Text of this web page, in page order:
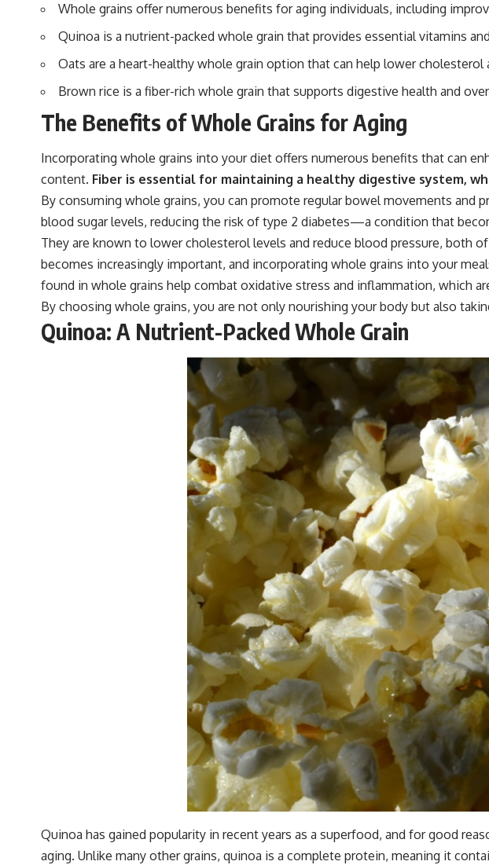
Whole grains offer numerous benefits for aging individuals, including
Quinoa is a nutrient-packed whole grain that provides essential vitamins
Oats are a heart-healthy whole grain option that can help lower cholesterol
Brown rice is a fiber-rich whole grain that supports digestive health and
The Benefits of Whole Grains for Aging
Incorporating whole grains into your diet offers numerous benefits that can
content. Fiber is essential for maintaining a healthy digestive system,
By consuming whole grains, you can promote regular bowel movements and
blood sugar levels, reducing the risk of type 2 diabetes—a condition that
They are known to lower cholesterol levels and reduce blood pressure, both
becomes increasingly important, and incorporating whole grains into your
found in whole grains help combat oxidative stress and inflammation, which
By choosing whole grains, you are not only nourishing your body but also
Quinoa: A Nutrient-Packed Whole Grain
Quinoa has gained popularity in recent years as a superfood, and for good
aging. Unlike many other grains, quinoa is a complete protein, meaning it